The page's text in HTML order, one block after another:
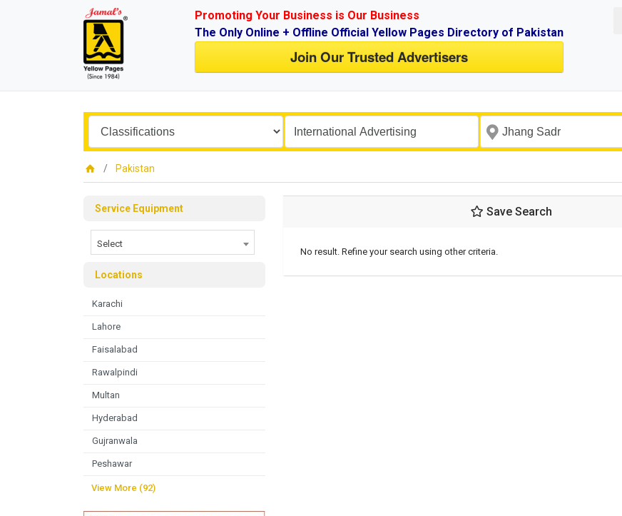
Promoting Your Business is Our Business
The Only Online + Offline Official Yellow Pages Directory of Pakistan
Join Our Trusted Advertisers
Pakistan
Service Equipment
Select
Locations
Karachi
Lahore
Faisalabad
Rawalpindi
Multan
Hyderabad
Gujranwala
Peshawar
View More (92)
Save Search
No result. Refine your search using other criteria.